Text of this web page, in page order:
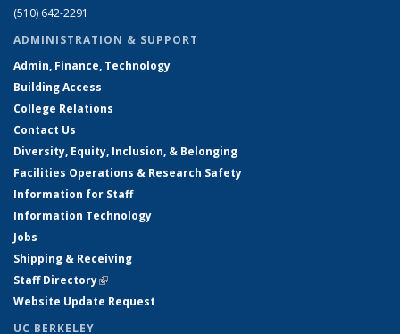
(510) 642-2291
ADMINISTRATION & SUPPORT
Admin, Finance, Technology
Building Access
College Relations
Contact Us
Diversity, Equity, Inclusion, & Belonging
Facilities Operations & Research Safety
Information for Staff
Information Technology
Jobs
Shipping & Receiving
Staff Directory(link is external)
Website Update Request
UC BERKELEY